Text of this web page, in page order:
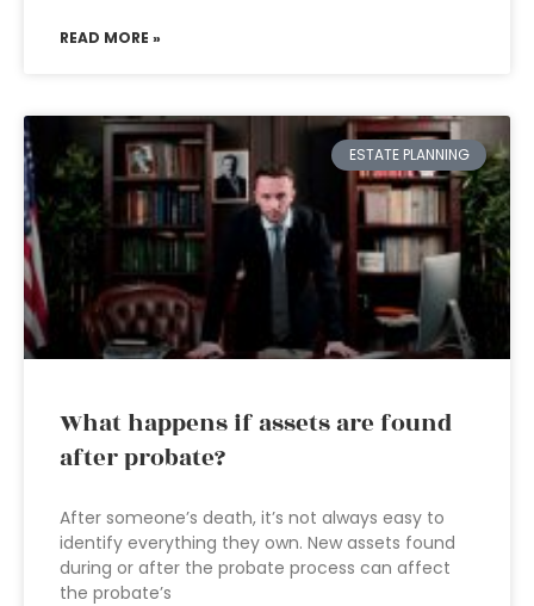
READ MORE »
ESTATE PLANNING
What happens if assets are found
after probate?
After someone’s death, it’s not always easy to
identify everything they own. New assets found
during or after the probate process can affect
the probate’s